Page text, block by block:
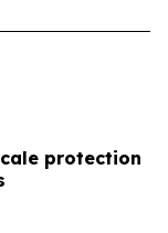
protection